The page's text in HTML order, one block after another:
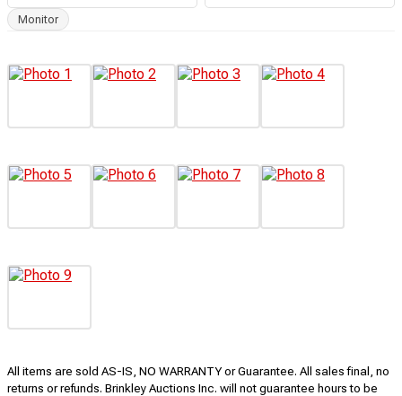
Monitor
All items are sold AS-IS, NO WARRANTY or Guarantee. All sales final, no
returns or refunds. Brinkley Auctions Inc. will not guarantee hours to be